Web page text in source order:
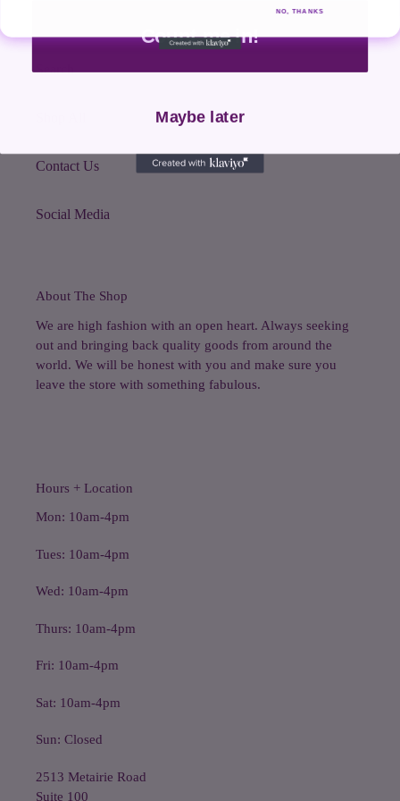
Search
Contact Us
Social Media
About The Shop
We are high fashion with an open heart. Always seeking
out and bringing back quality goods from around the
world. We will be honest with you and make sure you
leave the store with something fabulous.
Hours + Location
Mon: 10am-4pm
Tues: 10am-4pm
Wed: 10am-4pm
Thurs: 10am-4pm
Fri: 10am-4pm
Sat: 10am-4pm
Sun: Closed
2513 Metairie Road
Suite 100
Count me in!
Maybe later
NO, THANKS